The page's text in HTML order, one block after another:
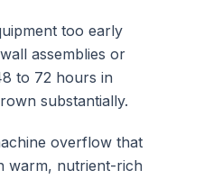
too early
assemblies or
to 72 hours in
substantially.
overflow that
warm, nutrient-rich